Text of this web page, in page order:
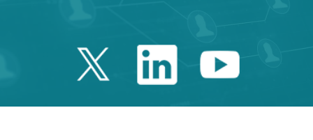
Twitter Catalonia
LinkedinYoutube